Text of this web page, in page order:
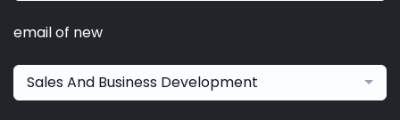
email of new
Sales And Business Development